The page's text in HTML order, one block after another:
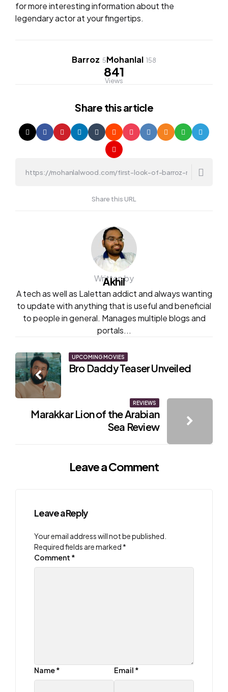
for more interesting information about the
legendary actor at your fingertips.
Barroz 5Mohanlal 158
841
Views
Share this article
Share this URL
Written by
Akhil
A tech as well as Lalettan addict and always wanting
to update with anything that is useful and beneficial
to people in general. Manages multiple blogs and
portals...
Post
navigation
UPCOMING MOVIES
Bro Daddy Teaser Unveiled
REVIEWS
Marakkar Lion of the Arabian
Sea Review
Leave a Comment
Leave a Reply
Your email address will not be published.
Required fields are marked *
Comment *
Name* Email *